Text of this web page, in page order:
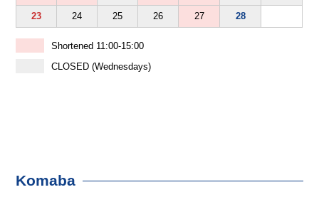
23 24 25 26 27 28
Shortened 11:00-15:00
CLOSED (Wednesdays)
Komaba